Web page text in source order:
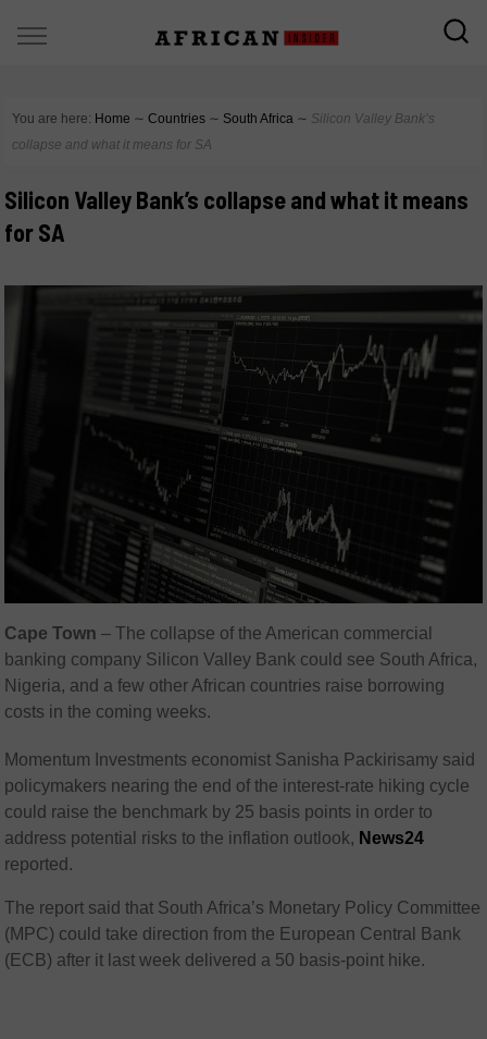
You are here: Home ∼ Countries ∼ South Africa ∼ Silicon Valley Bank’s
collapse and what it means for SA
Silicon Valley Bank’s collapse and what it means
for SA
Cape Town – The collapse of the American commercial
banking company Silicon Valley Bank could see South Africa,
Nigeria, and a few other African countries raise borrowing
costs in the coming weeks.
Momentum Investments economist Sanisha Packirisamy said
policymakers nearing the end of the interest-rate hiking cycle
could raise the benchmark by 25 basis points in order to
address potential risks to the inflation outlook, News24
reported.
The report said that South Africa’s Monetary Policy Committee
(MPC) could take direction from the European Central Bank
(ECB) after it last week delivered a 50 basis-point hike.